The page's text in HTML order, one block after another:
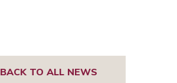
BACK TO ALL NEWS